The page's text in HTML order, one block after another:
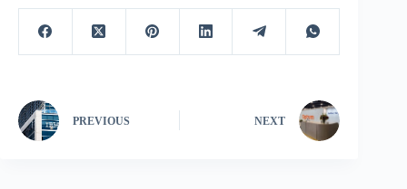
PREVIOUS NEXT